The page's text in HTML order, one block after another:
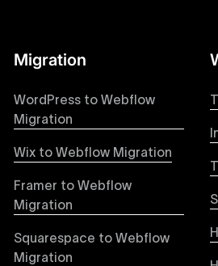
detail and interaction from
and flexible pricing
exactly what you're paying
Migration
WordPress to Webflow
Migration
Wix to Webflow Migration
Framer to Webflow
Migration
Squarespace to Webflow
Migration